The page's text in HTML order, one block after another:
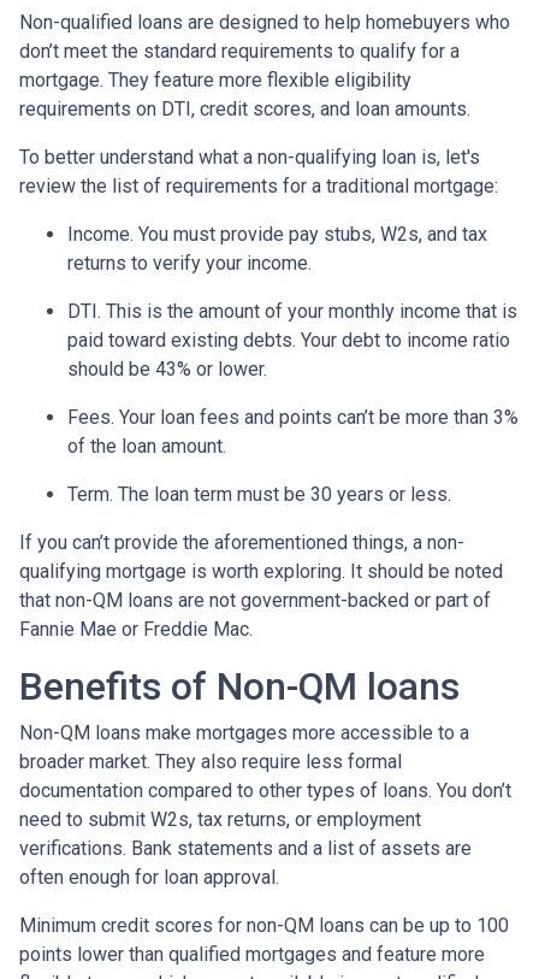
Non-qualified loans are designed to help homebuyers who
don’t meet the standard requirements to qualify for a
mortgage. They feature more flexible eligibility
requirements on DTI, credit scores, and loan amounts.
To better understand what a non-qualifying loan is, let's
review the list of requirements for a traditional mortgage:
Income. You must provide pay stubs, W2s, and tax
returns to verify your income.
DTI. This is the amount of your monthly income that is
paid toward existing debts. Your debt to income ratio
should be 43% or lower.
Fees. Your loan fees and points can’t be more than 3%
of the loan amount.
Term. The loan term must be 30 years or less.
If you can’t provide the aforementioned things, a non-
qualifying mortgage is worth exploring. It should be noted
that non-QM loans are not government-backed or part of
Fannie Mae or Freddie Mac.
Benefits of Non-QM loans
Non-QM loans make mortgages more accessible to a
broader market. They also require less formal
documentation compared to other types of loans. You don’t
need to submit W2s, tax returns, or employment
verifications. Bank statements and a list of assets are
often enough for loan approval.
Minimum credit scores for non-QM loans can be up to 100
points lower than qualified mortgages and feature more